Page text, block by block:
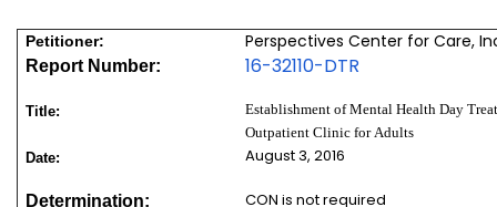
Petitioner: Perspectives Center for Care,
Report Number: 16-32110-DTR
Title:
Establishment of Mental Health Day
Outpatient Clinic for Adults
Date:
August 3, 2016
Determination: CON is not required